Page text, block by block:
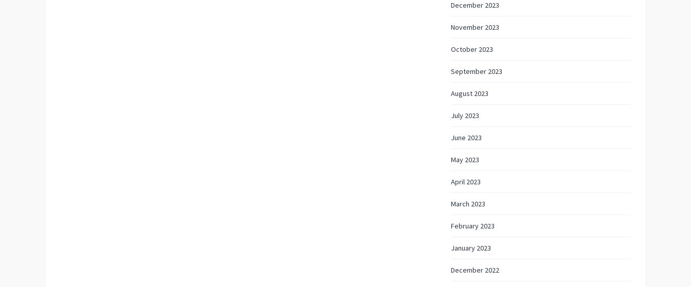
December 2023
November 2023
October 2023
September 2023
August 2023
July 2023
June 2023
May 2023
April 2023
March 2023
February 2023
January 2023
December 2022